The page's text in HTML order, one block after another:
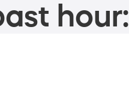
hour: